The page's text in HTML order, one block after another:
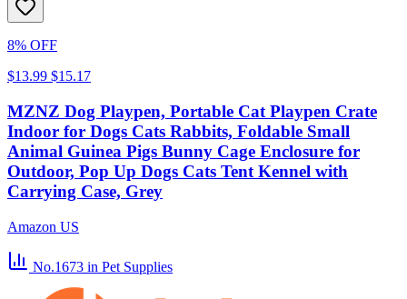
8% OFF
$13.99 $15.17
MZNZ Dog Playpen, Portable Cat Playpen Crate
Indoor for Dogs Cats Rabbits, Foldable Small
Animal Guinea Pigs Bunny Cage Enclosure for
Outdoor, Pop Up Dogs Cats Tent Kennel with
Carrying Case, Grey
Amazon US
No.1673 in Pet Supplies